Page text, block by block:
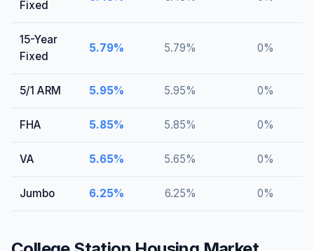
Fixed
15-Year
Fixed
5.79% 5.79% 0%
5/1 ARM 5.95% 5.95% 0%
FHA 5.85% 5.85% 0%
VA 5.65% 5.65% 0%
Jumbo 6.25% 6.25% 0%